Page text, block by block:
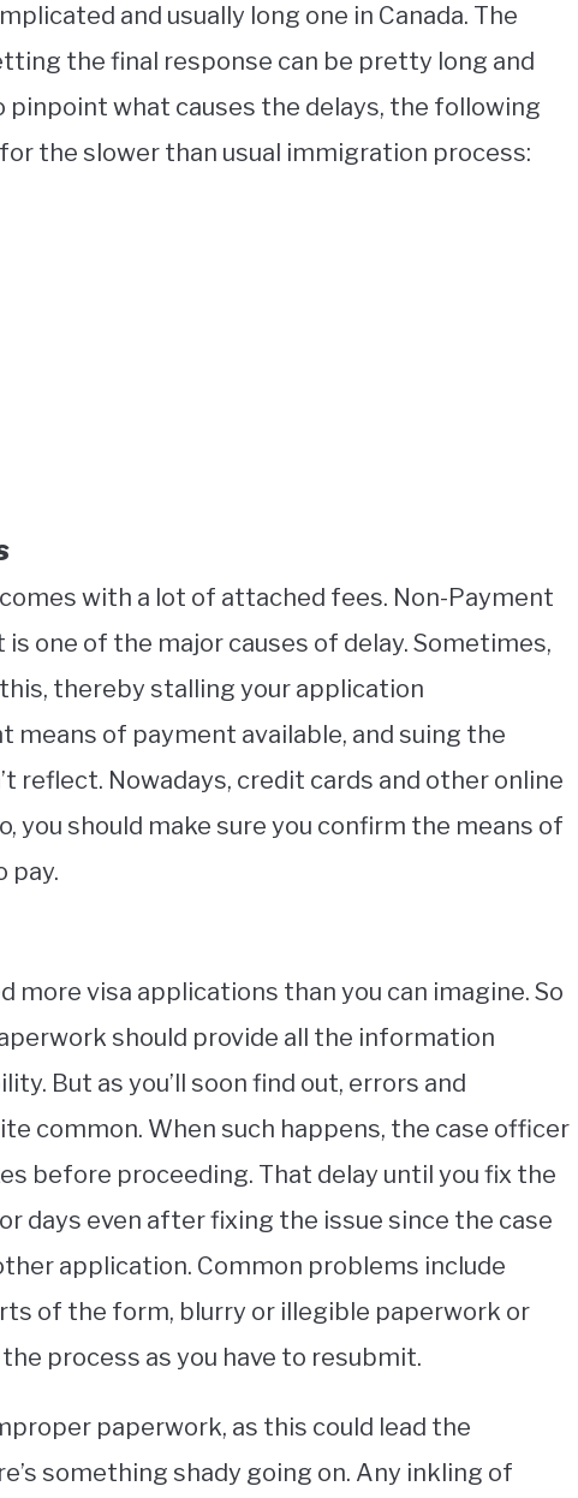
and usually long one in Canada. The
the final response can be pretty long and
pinpoint what causes the delays, the following
the slower than usual immigration process:
with a lot of attached fees. Non-Payment
one of the major causes of delay. Sometimes,
thereby stalling your application
means of payment available, and suing the
reflect. Nowadays, credit cards and other online
you should make sure you confirm the means of
pay.
more visa applications than you can imagine. So
should provide all the information
But as you’ll soon find out, errors and
common. When such happens, the case officer
before proceeding. That delay until you fix the
days even after fixing the issue since the case
application. Common problems include
of the form, blurry or illegible paperwork or
process as you have to resubmit.
paperwork, as this could lead the
something shady going on. Any inkling of